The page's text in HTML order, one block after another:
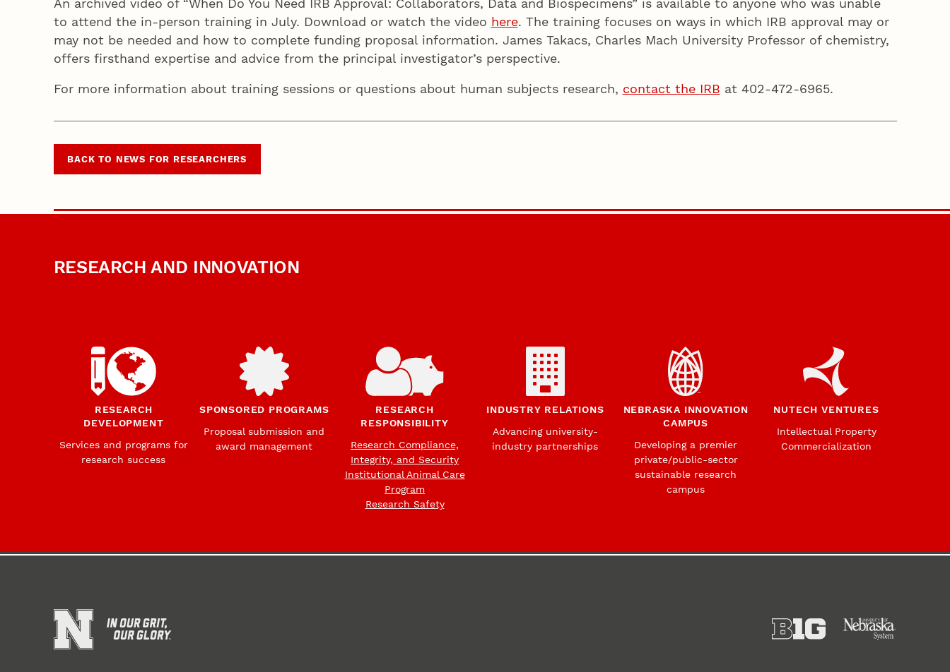
to attend the in-person training in July. Download or watch the video here. The training focuses on ways in which IRB approval may or
may not be needed and how to complete funding proposal information. James Takacs, Charles Mach University Professor of chemistry,
offers firsthand expertise and advice from the principal investigator’s perspective.
For more information about training sessions or questions about human subjects research, contact the IRB at 402-472-6965.
BACK TO NEWS FOR RESEARCHERS
RESEARCH AND INNOVATION
RESEARCH
DEVELOPMENT
Services and programs for
research success
SPONSORED PROGRAMS
Proposal submission and
award management
RESEARCH
RESPONSIBILITY
Research Compliance,
Integrity, and Security
Institutional Animal Care
Program
Research Safety
INDUSTRY RELATIONS
Advancing university-
industry partnerships
NEBRASKA INNOVATION
CAMPUS
Developing a premier
private/public-sector
sustainable research
campus
NUTECH VENTURES
Intellectual Property
Commercialization